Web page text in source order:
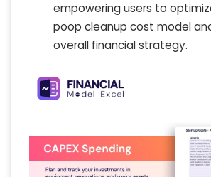
empowering users to
poop cleanup cost model
overall financial strategy.